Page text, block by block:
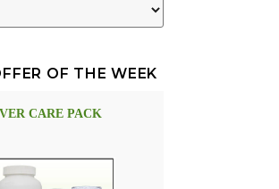
OF THE WEEK
CARE PACK